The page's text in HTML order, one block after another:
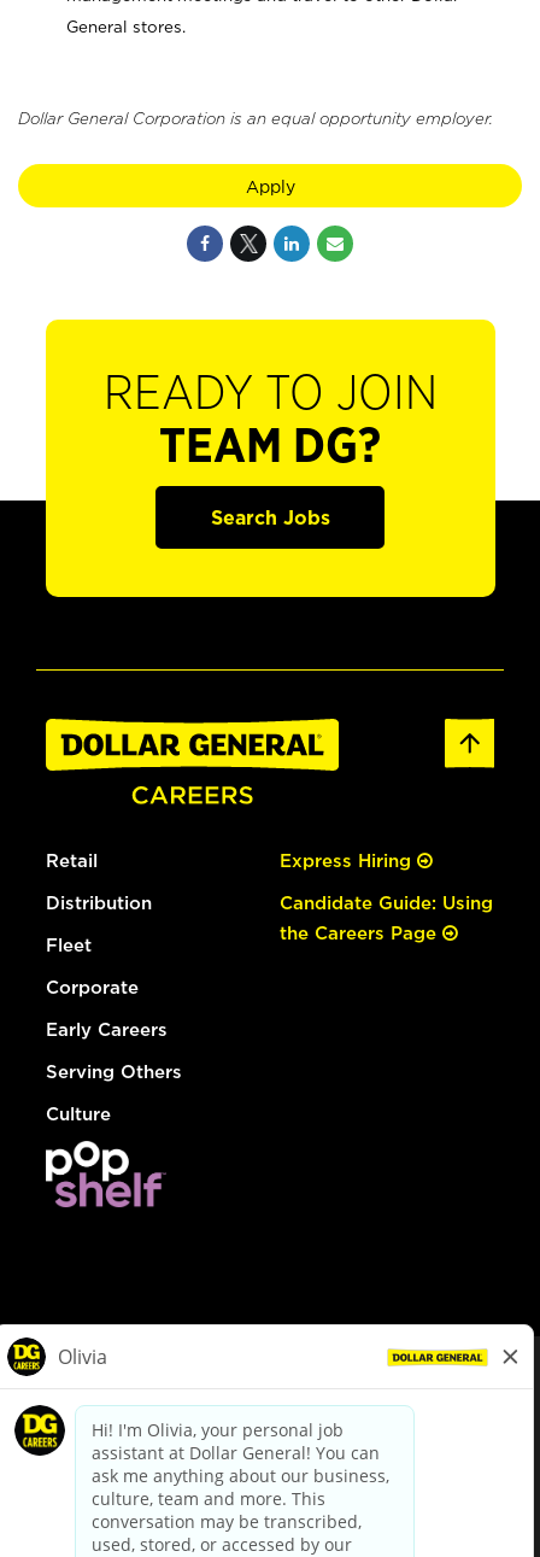
General stores.
Dollar General Corporation is an equal opportunity employer.
Apply
READY TO JOIN
TEAM DG?
Search Jobs
Retail
Distribution
Fleet
Corporate
Early Careers
Serving Others
Culture
Express Hiring
Candidate Guide: Using
the Careers Page
dollargeneral.com|Privacy Policy|Terms & Conditions
Your Privacy Choices
California Employee and Third Party Privacy Policy
Applicant Privacy Notice